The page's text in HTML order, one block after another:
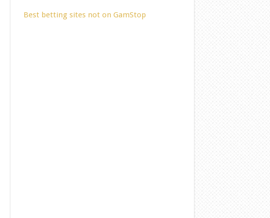
Best betting sites not on GamStop